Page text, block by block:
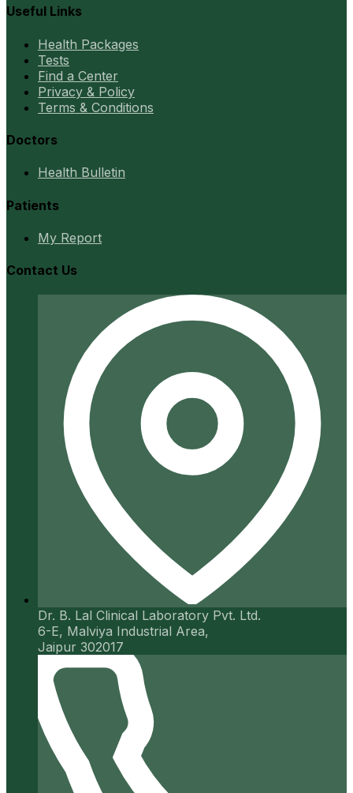
Useful Links
Health Packages
Tests
Find a Center
Privacy & Policy
Terms & Conditions
Doctors
Health Bulletin
Patients
My Report
Contact Us
Dr. B. Lal Clinical Laboratory Pvt. Ltd.
6-E, Malviya Industrial Area,
Jaipur 302017